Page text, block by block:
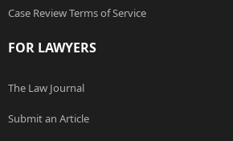
Case Review Terms of Service
FOR LAWYERS
The Law Journal
Submit an Article